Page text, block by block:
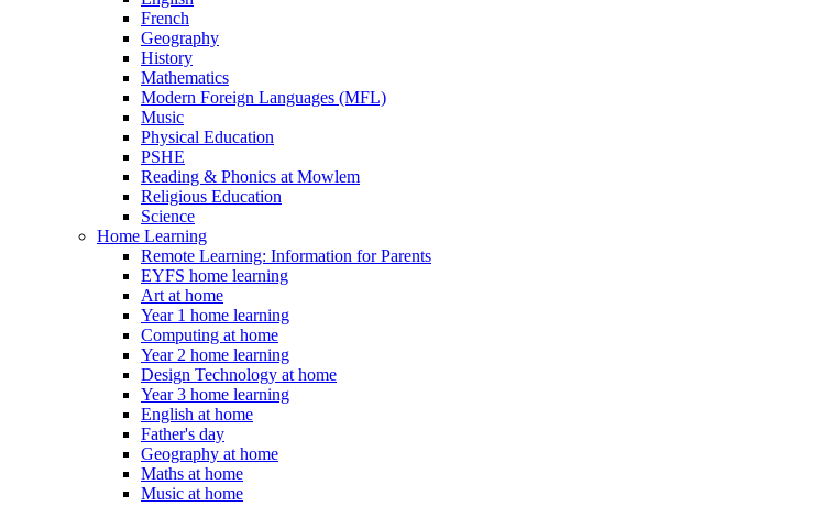
French
Geography
History
Mathematics
Modern Foreign Languages (MFL)
Music
Physical Education
PSHE
Reading & Phonics at Mowlem
Religious Education
Science
Home Learning
Remote Learning: Information for Parents
EYFS home learning
Art at home
Year 1 home learning
Computing at home
Year 2 home learning
Design Technology at home
Year 3 home learning
English at home
Father's day
Geography at home
Maths at home
Music at home